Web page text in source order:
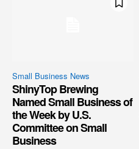
Small Business News
ShinyTop Brewing
Named Small Business of
the Week by U.S.
Committee on Small
Business